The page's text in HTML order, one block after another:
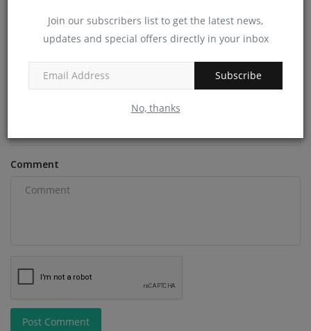
Join our subscribers list to get the latest news,
updates and special offers directly in your inbox
Subscribe
No, thanks
Comment
Post Comment